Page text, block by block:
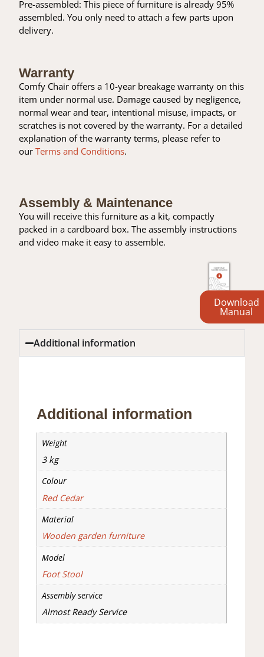
Pre-assembled: This piece of furniture is already 95%
assembled. You only need to attach a few parts upon
delivery.
Warranty
Comfy Chair offers a 10-year breakage warranty on this
item under normal use. Damage caused by negligence,
normal wear and tear, intentional misuse, impacts, or
scratches is not covered by the warranty. For a detailed
explanation of the warranty terms, please refer to
ourTerms and Conditions.
Assembly & Maintenance
You will receive this furniture as a kit, compactly
packed in a cardboard box. The assembly instructions
and video make it easy to assemble.
Download
Manual
Additional information
Additional information
Weight
3 kg
Colour
Red Cedar
Material
Wooden garden furniture
Model
Foot Stool
Assembly service
Almost Ready Service